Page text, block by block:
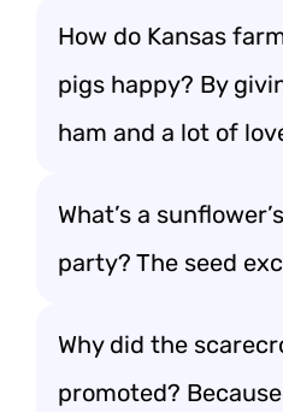
How do Kansas
pigs happy? By
ham and a lot of
What’s a
party? The seed
Why did the
promoted?